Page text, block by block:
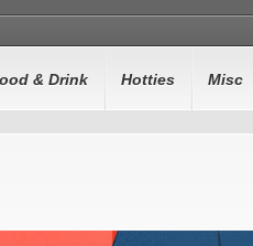
& Drink Hotties Misc